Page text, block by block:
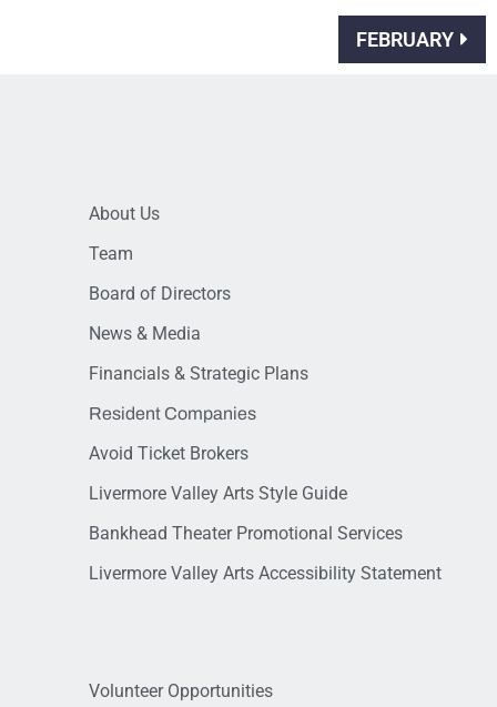
FEBRUARY
About Us
Team
Board of Directors
News & Media
Financials & Strategic Plans
Resident Companies
Avoid Ticket Brokers
Livermore Valley Arts Style Guide
Bankhead Theater Promotional Services
Livermore Valley Arts Accessibility Statement
Volunteer Opportunities